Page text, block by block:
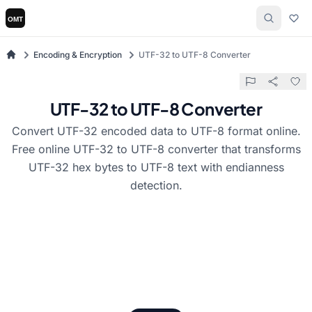
Encoding & Encryption UTF-32 to UTF-8 Converter
UTF-32 to UTF-8 Converter
Convert UTF-32 encoded data to UTF-8 format online.
Free online UTF-32 to UTF-8 converter that transforms
UTF-32 hex bytes to UTF-8 text with endianness
detection.